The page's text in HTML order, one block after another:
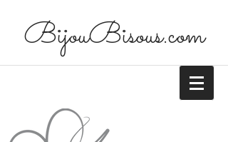
BijouBisous.com